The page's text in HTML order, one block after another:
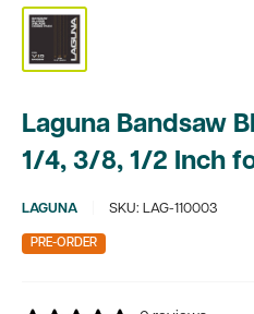
Laguna Bandsaw
1/4, 3/8, 1/2 Inch
LAGUNA SKU: LAG-110003
PRE-ORDER